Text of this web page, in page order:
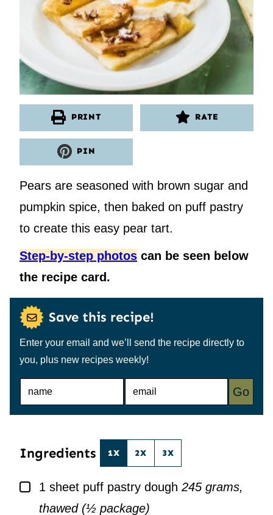
PRINT RATE
PIN
Pears are seasoned with brown sugar and
pumpkin spice, then baked on puff pastry
to create this easy pear tart.
Step-by-step photos can be seen below
the recipe card.
Save this recipe!
Enter your email and we’ll send the recipe directly to
you, plus new recipes weekly!
N
E
Go
Ingredients 1X 2X 3X
▢
1 sheet puff pastry dough 245 grams,
thawed (½ package)